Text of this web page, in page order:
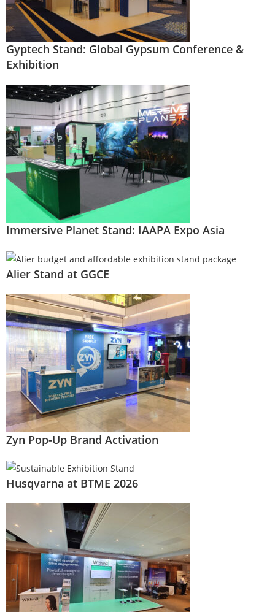
Gyptech Stand: Global Gypsum Conference &
Exhibition
Immersive Planet Stand: IAAPA Expo Asia
Alier Stand at GGCE
Zyn Pop-Up Brand Activation
Husqvarna at BTME 2026